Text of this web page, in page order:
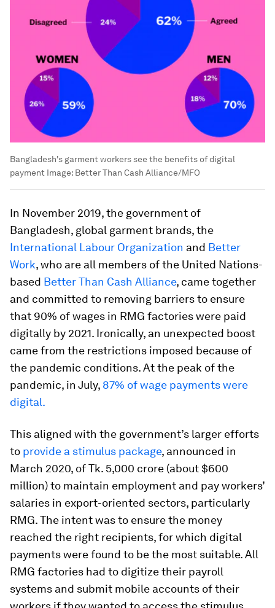
Bangladesh's garment workers see the benefits of digital
payment Image: Better Than Cash Alliance/MFO
In November 2019, the government of
Bangladesh, global garment brands, the
International Labour Organization and Better
Work, who are all members of the United Nations-
based Better Than Cash Alliance, came together
and committed to removing barriers to ensure
that 90% of wages in RMG factories were paid
digitally by 2021. Ironically, an unexpected boost
came from the restrictions imposed because of
the pandemic conditions. At the peak of the
pandemic, in July, 87% of wage payments were
digital.
This aligned with the government’s larger efforts
to provide a stimulus package, announced in
March 2020, of Tk. 5,000 crore (about $600
million) to maintain employment and pay workers’
salaries in export-oriented sectors, particularly
RMG. The intent was to ensure the money
reached the right recipients, for which digital
payments were found to be the most suitable. All
RMG factories had to digitize their payroll
systems and submit mobile accounts of their